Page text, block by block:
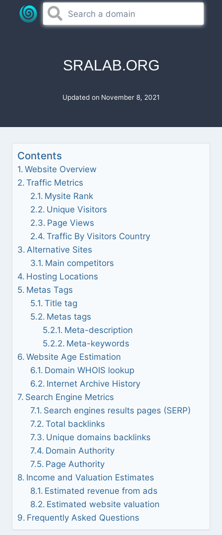
SRALAB.ORG
Updated on November 8, 2021
Contents
Website Overview
Traffic Metrics
Mysite Rank
Unique Visitors
Page Views
Traffic By Visitors Country
Alternative Sites
Main competitors
Hosting Locations
Metas Tags
Title tag
Metas tags
Meta-description
Meta-keywords
Website Age Estimation
Domain WHOIS lookup
Internet Archive History
Search Engine Metrics
Search engines results pages (SERP)
Total backlinks
Unique domains backlinks
Domain Authority
Page Authority
Income and Valuation Estimates
Estimated revenue from ads
Estimated website valuation
Frequently Asked Questions